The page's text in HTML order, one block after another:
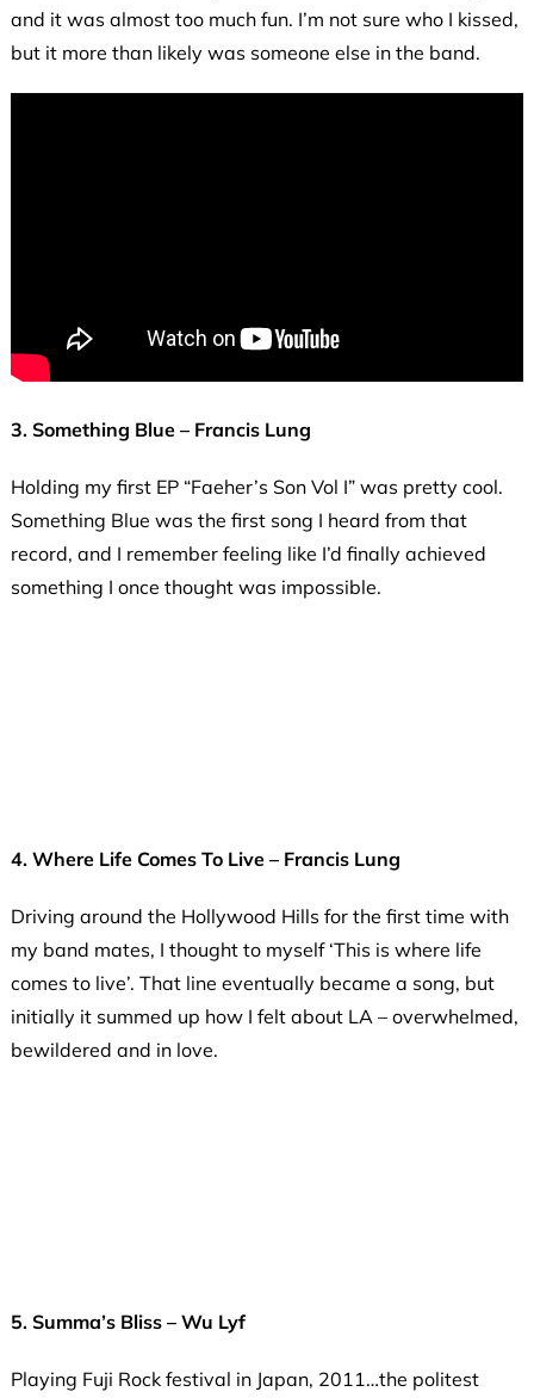
and it was almost too much fun. I’m not sure who I kissed,
but it more than likely was someone else in the band.
3. Something Blue – Francis Lung
Holding my first EP “Faeher’s Son Vol I” was pretty cool.
Something Blue was the first song I heard from that
record, and I remember feeling like I’d finally achieved
something I once thought was impossible.
4. Where Life Comes To Live – Francis Lung
Driving around the Hollywood Hills for the first time with
my band mates, I thought to myself ‘This is where life
comes to live’. That line eventually became a song, but
initially it summed up how I felt about LA – overwhelmed,
bewildered and in love.
5. Summa’s Bliss – Wu Lyf
Playing Fuji Rock festival in Japan, 2011…the politest